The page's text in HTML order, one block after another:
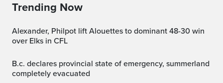
Trending Now
Alexander, Philpot lift Alouettes to dominant 48-30 win
over Elks in CFL
b.c. declares provincial state of emergency, summerland
completely evacuated